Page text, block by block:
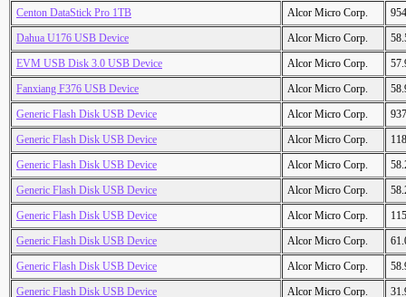
Centon DataStick Pro 1TB
Alcor Micro Corp.
Dahua U176 USB Device
Alcor Micro Corp.
EVM USB Disk 3.0 USB Device
Alcor Micro Corp.
Fanxiang F376 USB Device
Alcor Micro Corp.
Generic Flash Disk USB Device
Alcor Micro Corp.
Generic Flash Disk USB Device
Alcor Micro Corp.
Generic Flash Disk USB Device
Alcor Micro Corp.
Generic Flash Disk USB Device
Alcor Micro Corp.
Generic Flash Disk USB Device
Alcor Micro Corp.
Generic Flash Disk USB Device
Alcor Micro Corp.
Generic Flash Disk USB Device
Alcor Micro Corp.
Generic Flash Disk USB Device
Alcor Micro Corp.